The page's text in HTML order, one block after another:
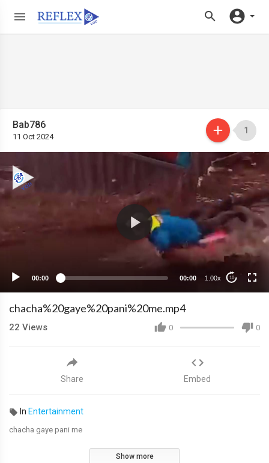
Bab786
11 Oct 2024
1
00:00 00:00 1.00x 10
chacha%20gaye%20pani%20me.mp4
0 0
22 Views
Share Embed
In Entertainment
chacha gaye pani me
Show more